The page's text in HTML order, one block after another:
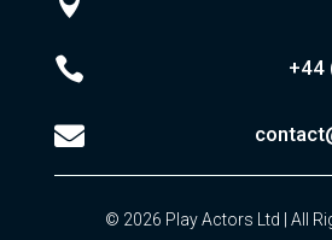
 +44

© 2026 Play Actors Ltd | All